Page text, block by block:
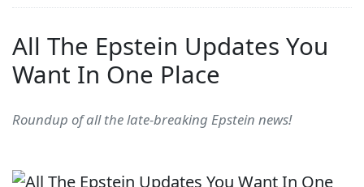
All The Epstein Updates You
Want In One Place
Roundup of all the late-breaking Epstein news!